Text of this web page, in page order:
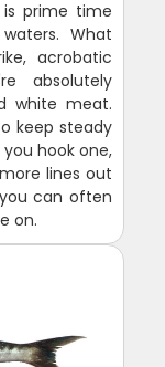
prime time
What
acrobatic
absolutely
white meat.
keep steady
hook one,
lines out
can often
on.